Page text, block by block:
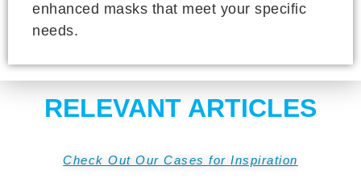
enhanced masks that meet your specific
needs.
RELEVANT ARTICLES
Check Out Our Cases for Inspiration